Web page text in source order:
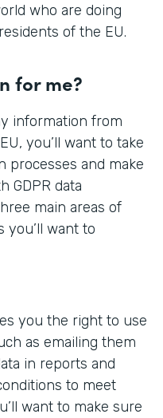
who are doing
of the EU.
for me?
information from
you’ll want to take
processes and make
GDPR data
main areas of
you’ll want to
you the right to use
as emailing them
in reports and
to meet
want to make sure